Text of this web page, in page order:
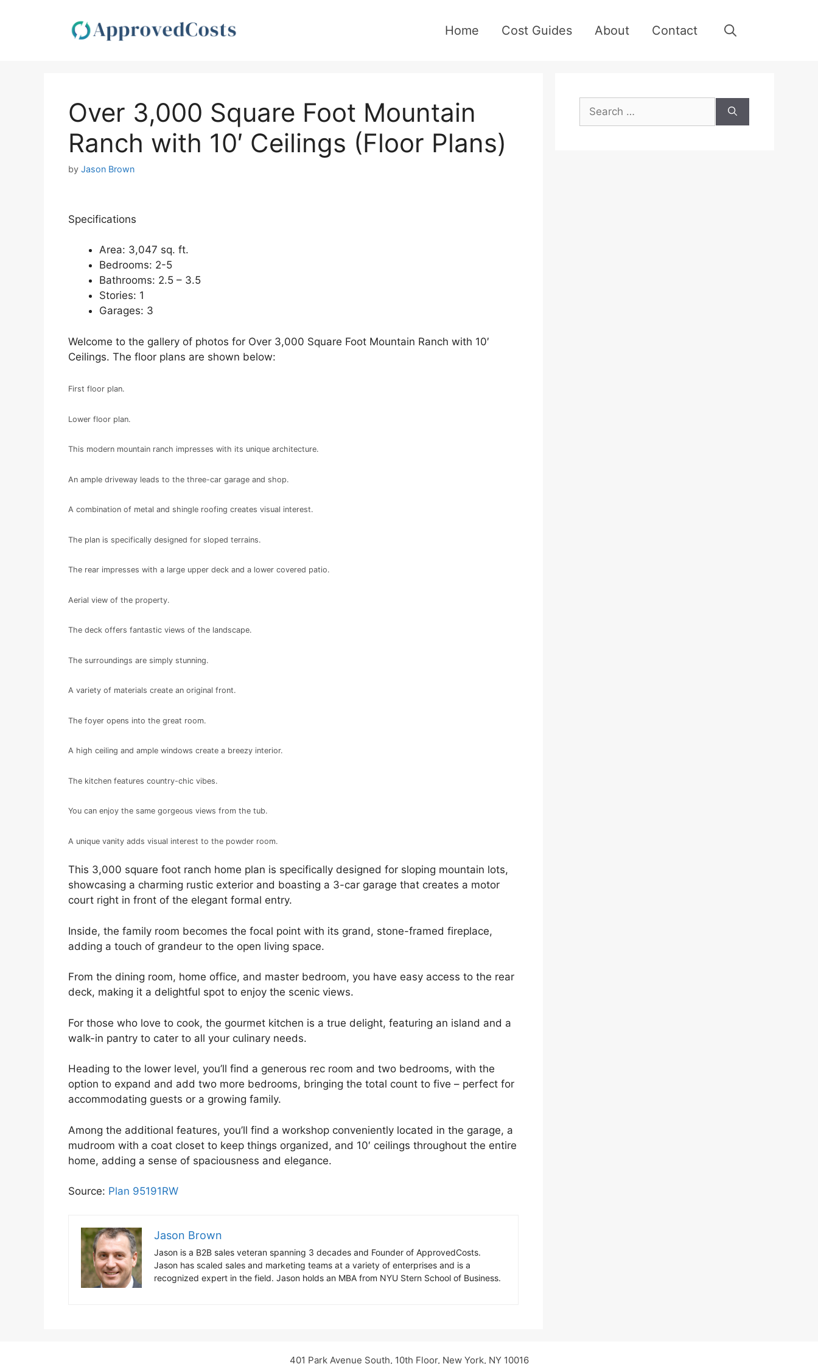
Home Cost Guides About Contact
Over 3,000 Square Foot Mountain
Ranch with 10′ Ceilings (Floor Plans)
by Jason Brown
Specifications
Area: 3,047 sq. ft.
Bedrooms: 2-5
Bathrooms: 2.5 – 3.5
Stories: 1
Garages: 3
Welcome to the gallery of photos for Over 3,000 Square Foot Mountain Ranch with 10′
Ceilings. The floor plans are shown below:
First floor plan.
Lower floor plan.
This modern mountain ranch impresses with its unique architecture.
An ample driveway leads to the three-car garage and shop.
A combination of metal and shingle roofing creates visual interest.
The plan is specifically designed for sloped terrains.
The rear impresses with a large upper deck and a lower covered patio.
Aerial view of the property.
The deck offers fantastic views of the landscape.
The surroundings are simply stunning.
A variety of materials create an original front.
The foyer opens into the great room.
A high ceiling and ample windows create a breezy interior.
The kitchen features country-chic vibes.
You can enjoy the same gorgeous views from the tub.
A unique vanity adds visual interest to the powder room.
This 3,000 square foot ranch home plan is specifically designed for sloping mountain lots,
showcasing a charming rustic exterior and boasting a 3-car garage that creates a motor
court right in front of the elegant formal entry.
Inside, the family room becomes the focal point with its grand, stone-framed fireplace,
adding a touch of grandeur to the open living space.
From the dining room, home office, and master bedroom, you have easy access to the rear
deck, making it a delightful spot to enjoy the scenic views.
For those who love to cook, the gourmet kitchen is a true delight, featuring an island and a
walk-in pantry to cater to all your culinary needs.
Heading to the lower level, you’ll find a generous rec room and two bedrooms, with the
option to expand and add two more bedrooms, bringing the total count to five – perfect for
accommodating guests or a growing family.
Among the additional features, you’ll find a workshop conveniently located in the garage, a
mudroom with a coat closet to keep things organized, and 10′ ceilings throughout the entire
home, adding a sense of spaciousness and elegance.
Source: Plan 95191RW
Jason Brown
Jason is a B2B sales veteran spanning 3 decades and Founder of ApprovedCosts.
Jason has scaled sales and marketing teams at a variety of enterprises and is a
recognized expert in the field. Jason holds an MBA from NYU Stern School of Business.
Search
for:
401 Park Avenue South, 10th Floor, New York, NY 10016